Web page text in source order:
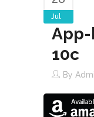
Jul
10c
By